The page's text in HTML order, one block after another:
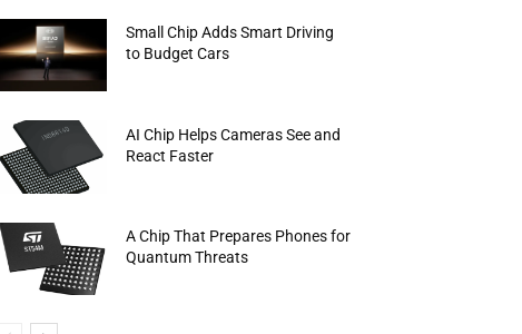
Small Chip Adds Smart Driving
to Budget Cars
AI Chip Helps Cameras See and
React Faster
A Chip That Prepares Phones for
Quantum Threats